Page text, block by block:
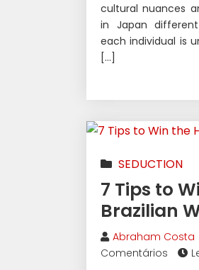
cultural nuances
in Japan
each individual is
[…]
SEDUCTION
7 Tips to
Brazilian
Abraham Costa
Comentários